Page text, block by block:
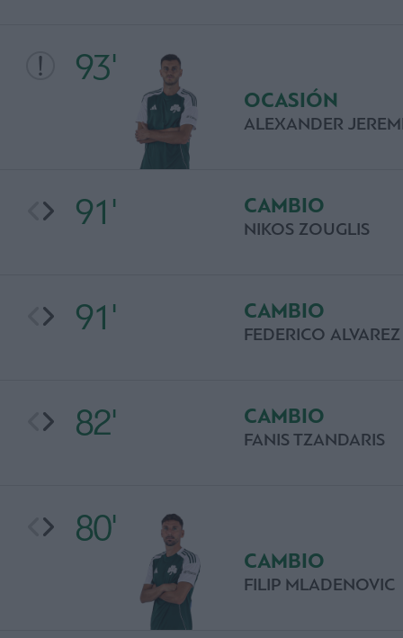
80'
CAMBIO
FILIP MLADENOVIC
82' CAMBIO
FANIS TZANDARIS
91' CAMBIO
FEDERICO ALVAREZ
91' CAMBIO
NIKOS ZOUGLIS
93'
OCASIÓN
ALEXANDER